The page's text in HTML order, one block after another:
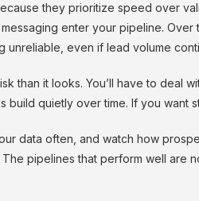
they prioritize speed over
enter your pipeline.
unreliable, even if lead volume
than it looks. You’ll have to deal
build quietly over time. If you want
data often, and watch how
pipelines that perform well are